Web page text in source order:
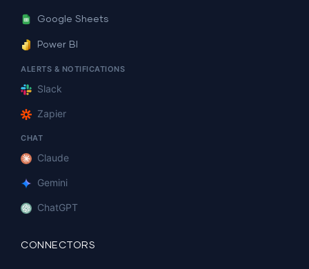
Google Sheets
Power BI
ALERTS & NOTIFICATIONS
Slack
Zapier
CHAT
Claude
Gemini
ChatGPT
CONNECTORS